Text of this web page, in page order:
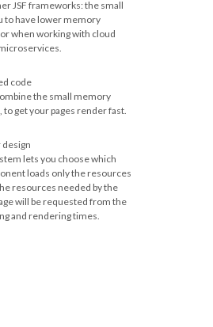
JSF frameworks: the small
to havelower memory
when working with cloud
code
the small memory
to get yourpages render fast.
lets you choose which
loads only the resources
resources needed by the
will be requested from the
and rendering times.